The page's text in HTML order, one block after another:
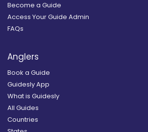
Become a Guide
Access Your Guide Admin
FAQs
Anglers
Book a Guide
Guidesly App
What is Guidesly
All Guides
Countries